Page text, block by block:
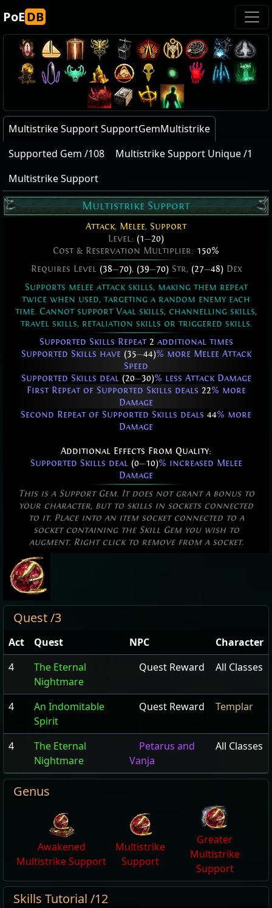
PoEDB
Multistrike Support SupportGemMultistrike
Supported Gem /108
Multistrike Support Unique /1
Multistrike Support
Multistrike Support
Attack, Melee, Support
Level: (1—20)
Cost & Reservation Multiplier: 150%
Requires Level (38—70), (39—70)Str, (27—48)Dex
Supports melee attack skills, making them repeat
twice when used, targeting a random enemy each
time. Cannot support Vaal skills, channelling skills,
travel skills, retaliation skills or triggered skills.
Supported Skills Repeat 2 additional times
Supported Skills have (35—44)% more Melee Attack
Speed
Supported Skills deal (20—30)% less Attack Damage
First Repeat of Supported Skills deals 22% more
Damage
Second Repeat of Supported Skills deals 44% more
Damage
Additional Effects From Quality:
Supported Skills deal (0—10)% increased Melee
Damage
This is a Support Gem. It does not grant a bonus to
your character, but to skills in sockets connected
to it. Place into an item socket connected to a
socket containing the Skill Gem you wish to
augment. Right click to remove from a socket.
Quest /3
Act Quest NPC
Character
4
The Eternal
Nightmare
Quest Reward All Classes
4
An Indomitable
Spirit
Quest Reward Templar
4
The Eternal
Nightmare
Petarus and
Vanja
All Classes
Genus
Awakened
Multistrike Support
Multistrike
Support
Greater
Multistrike
Support
Skills Tutorial /12